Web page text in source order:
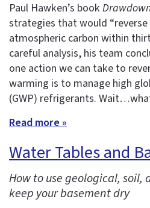
Paul Hawken’s book
strategies that would
atmospheric carbon within
careful analysis, his team
one action we can take to
warming is to manage high
(GWP) refrigerants.
Read more »
Water Tables and
How to use geological,
keep your basement dry